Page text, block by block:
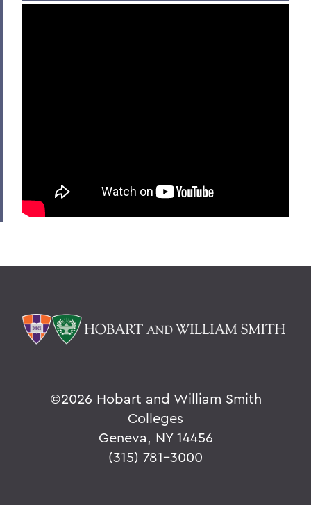
©2026 Hobart and William Smith
Colleges
Geneva, NY 14456
(315) 781-3000